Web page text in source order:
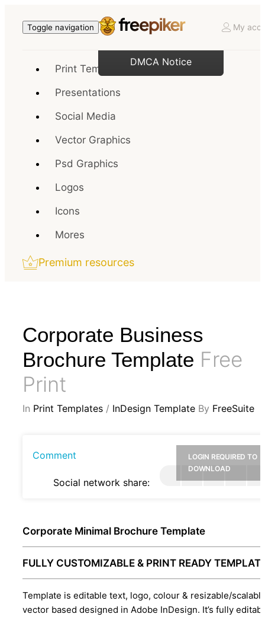
Toggle navigation My
Print Templates
Presentations
Social Media
Vector Graphics
Psd Graphics
Logos
Icons
Mores
Premium resources
Corporate Business
Brochure Template Free
Print
In Print Templates / InDesign Template By FreeSuite
Comment
Social network share:
LOGIN REQUIRED TO
DOWNLOAD
Corporate Minimal Brochure Template
FULLY CUSTOMIZABLE & PRINT READY
Template is editable text, logo, colour & resizable/
vector based designed in Adobe InDesign. It’s fully
DMCA Notice